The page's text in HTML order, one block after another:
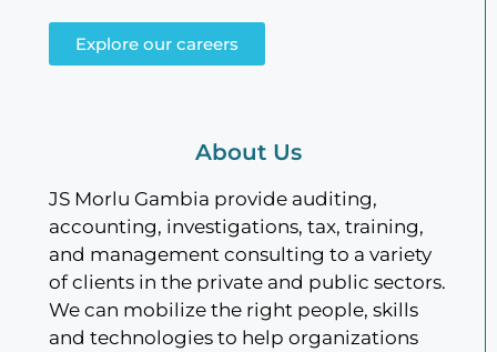
Explore our careers
About Us
JS Morlu Gambia provide auditing,
accounting, investigations, tax, training,
and management consulting to a variety
of clients in the private and public sectors.
We can mobilize the right people, skills
and technologies to help organizations